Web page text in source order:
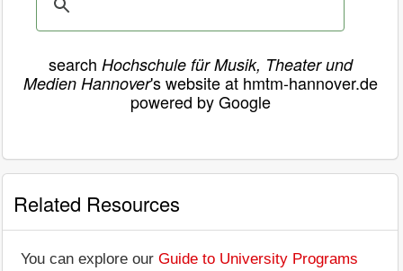
search Hochschule für Musik, Theater und
Medien Hannover's website at hmtm-hannover.de
powered by Google
Related Resources
You can explore our Guide to University Programs